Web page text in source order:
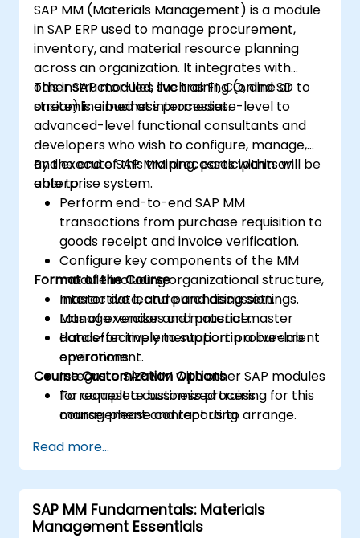
SAP MM (Materials Management) is a module
in SAP ERP used to manage procurement,
inventory, and material resource planning
across an organization. It integrates with
other SAP modules such as FI, CO, and SD to
streamline business processes.
This instructor-led, live training (online or
onsite) is aimed at intermediate-level to
advanced-level functional consultants and
developers who wish to configure, manage,
and execute SAP MM processes within an
enterprise system.
By the end of this training, participants will be
able to:
Perform end-to-end SAP MM
transactions from purchase requisition to
goods receipt and invoice verification.
Configure key components of the MM
module including organizational structure,
master data, and purchasing settings.
Manage vendor and material master
data effectively to support procurement
operations.
Integrate SAP MM with other SAP modules
for complete business process
management and reporting.
Format of the Course
Interactive lecture and discussion.
Lots of exercises and practice.
Hands-on implementation in a live-lab
environment.
Course Customization Options
To request a customized training for this
course, please contact us to arrange.
Read more...
SAP MM Fundamentals: Materials
Management Essentials